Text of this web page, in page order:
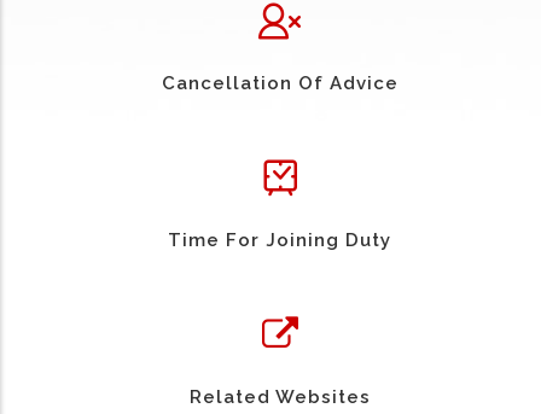
Cancellation Of Advice
Time For Joining Duty
Related Websites